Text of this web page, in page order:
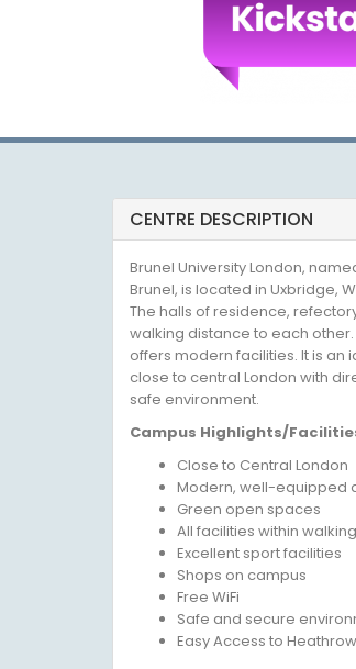
CENTRE DESCRIPTION
Brunel University London,
Brunel, is located in Uxbridge,
The halls of residence,
walking distance to each
offers modern facilities. It is
close to central London with
safe environment.
Campus Highlights/
Close to Central London
Modern, well-equipped
Green open spaces
All facilities within
Excellent sport facilities
Shops on campus
Free WiFi
Safe and secure
Easy Access to